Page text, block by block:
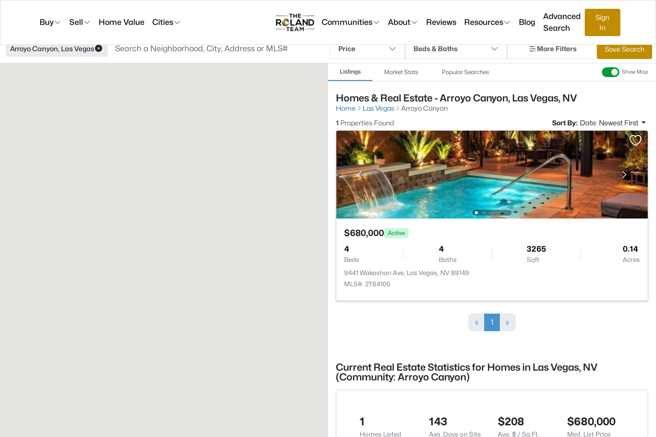
Buy Sell Home Value Cities Communities About Reviews Resources Blog
Advanced
Search
Sign
In
Arroyo Canyon, Las Vegas Price Beds & Baths More Filters Save Search
Listings Market Stats Popular Searches Show Map
Homes & Real Estate - Arroyo Canyon, Las Vegas, NV
Home Las Vegas
Arroyo Canyon
1 Properties Found Sort By: Date: Newest First
$680,000 Active
4
Beds
4
Baths
3265
Sqft
0.14
Acres
9441 Wakashan Ave, Las Vegas, NV 89149
MLS#: 2764105
« 1 »
Current Real Estate Statistics for Homes in Las Vegas, NV
(Community: Arroyo Canyon)
1
Homes Listed
143
Avg. Days on Site
$208
Avg. $ / Sq.Ft.
$680,000
Med. List Price